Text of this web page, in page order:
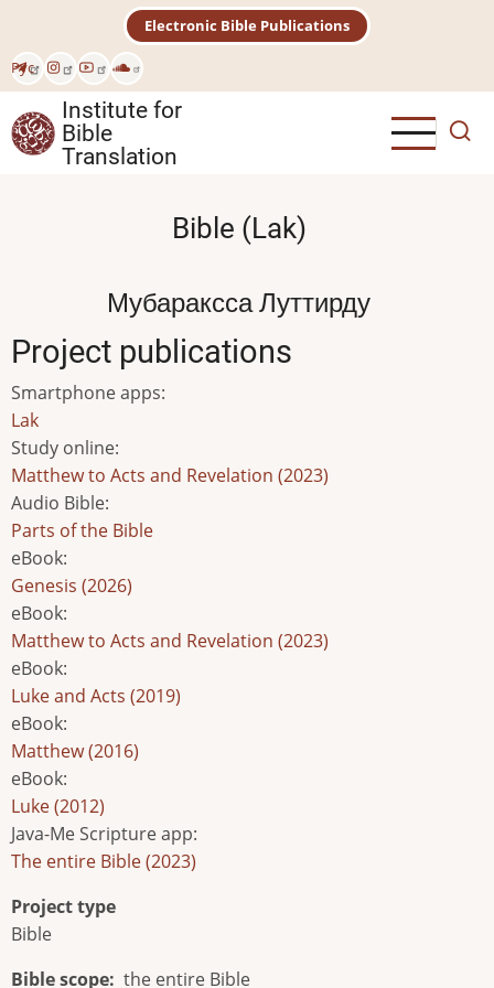
main
content
Рус
Electronic Bible Publications
Institute for
Bible
Translation
Bible (Lak)
Мубараксса Луттирду
Project publications
Smartphone apps:
Lak
Study online:
Matthew to Acts and Revelation (2023)
Audio Bible:
Parts of the Bible
eBook:
Genesis (2026)
eBook:
Matthew to Acts and Revelation (2023)
eBook:
Luke and Acts (2019)
eBook:
Matthew (2016)
eBook:
Luke (2012)
Java-Me Scripture app:
The entire Bible (2023)
Project type
Bible
Bible scope the entire Bible